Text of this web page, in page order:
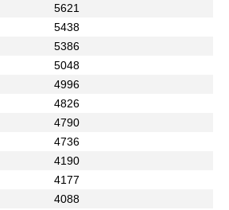
5621
5438
5386
5048
4996
4826
4790
4736
4190
4177
4088